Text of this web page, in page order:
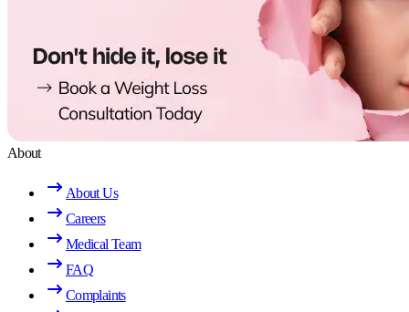
About
About Us
Careers
Medical Team
FAQ
Complaints